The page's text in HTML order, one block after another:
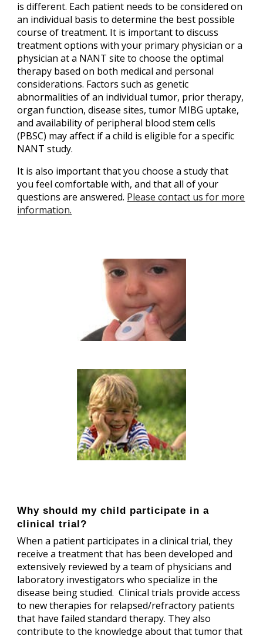
is different. Each patient needs to be considered on
an individual basis to determine the best possible
course of treatment. It is important to discuss
treatment options with your primary physician or a
physician at a NANT site to choose the optimal
therapy based on both medical and personal
considerations. Factors such as genetic
abnormalities of an individual tumor, prior therapy,
organ function, disease sites, tumor MIBG uptake,
and availability of peripheral blood stem cells
(PBSC) may affect if a child is eligible for a specific
NANT study.
It is also important that you choose a study that
you feel comfortable with, and that all of your
questions are answered. Please contact us for more
information.
Why should my child participate in a
clinical trial?
When a patient participates in a clinical trial, they
receive a treatment that has been developed and
extensively reviewed by a team of physicians and
laboratory investigators who specialize in the
disease being studied. Clinical trials provide access
to new therapies for relapsed/refractory patients
that have failed standard therapy. They also
contribute to the knowledge about that tumor that